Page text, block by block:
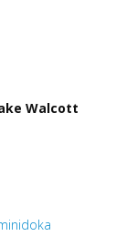
Walcott